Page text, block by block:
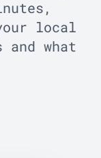
local
and what